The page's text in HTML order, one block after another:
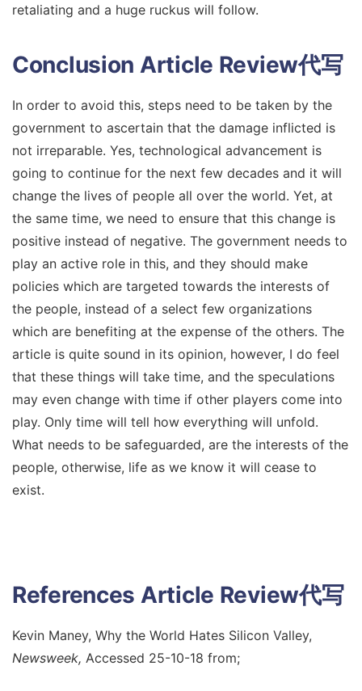
retaliating and a huge ruckus will follow.
Conclusion Article Review代写
In order to avoid this, steps need to be taken by the
government to ascertain that the damage inflicted is
not irreparable. Yes, technological advancement is
going to continue for the next few decades and it will
change the lives of people all over the world. Yet, at
the same time, we need to ensure that this change is
positive instead of negative. The government needs to
play an active role in this, and they should make
policies which are targeted towards the interests of
the people, instead of a select few organizations
which are benefiting at the expense of the others. The
article is quite sound in its opinion, however, I do feel
that these things will take time, and the speculations
may even change with time if other players come into
play. Only time will tell how everything will unfold.
What needs to be safeguarded, are the interests of the
people, otherwise, life as we know it will cease to
exist.
References Article Review代写
Kevin Maney, Why the World Hates Silicon Valley,
Newsweek, Accessed 25-10-18 from;